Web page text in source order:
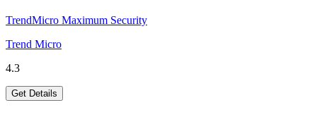
TrendMicro Maximum Security
Trend Micro
4.3
Get Details